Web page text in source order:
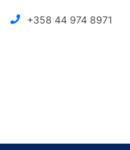
+358 44 974 8971